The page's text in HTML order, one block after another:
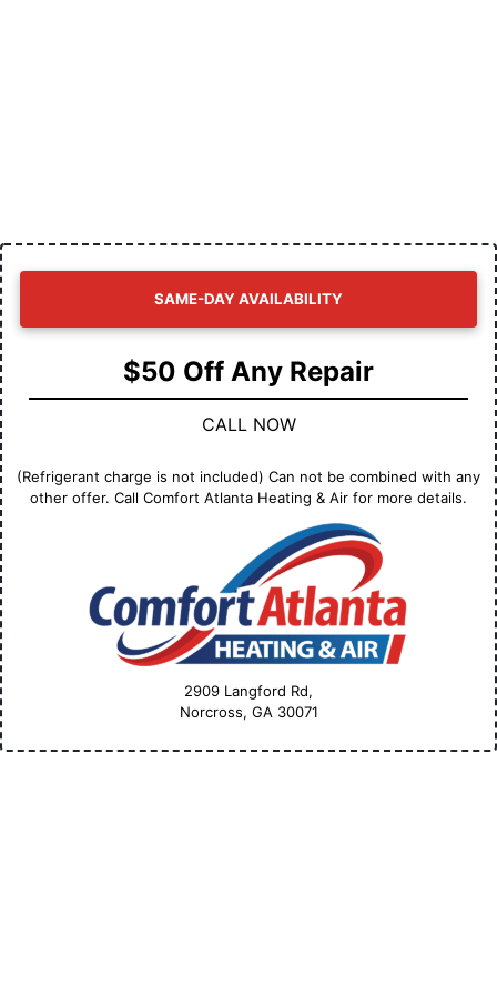
SAME-DAY AVAILABILITY
$50 Off Any Repair
CALL NOW
(Refrigerant charge is not included) Can not be combined with any
other offer. Call Comfort Atlanta Heating & Air for more details.
2909 Langford Rd,
Norcross, GA 30071